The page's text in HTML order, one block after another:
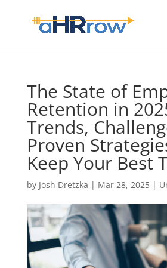
The State of
Retention in
Trends,
Proven
Keep Your Best
by Josh Dretzka | Mar 28, 2025|